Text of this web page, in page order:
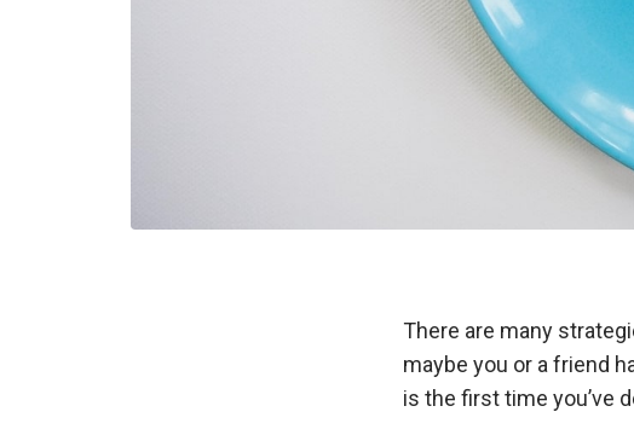
There are many
maybe you or a friend
is the first time you’ve